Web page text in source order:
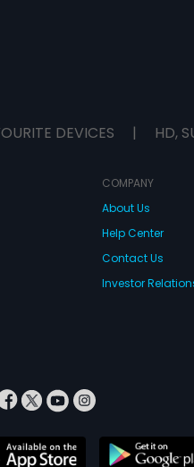
DEVICES | HD,
COMPANY
About Us
Help Center
Contact Us
Investor